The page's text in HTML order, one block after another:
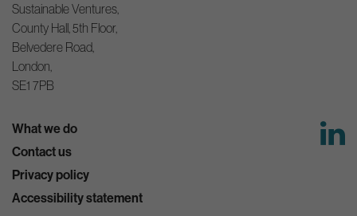
Sustainable Ventures,
County Hall, 5th Floor,
Belvedere Road,
London,
SE1 7PB
What we do
Contact us
Privacy policy
Accessibility statement